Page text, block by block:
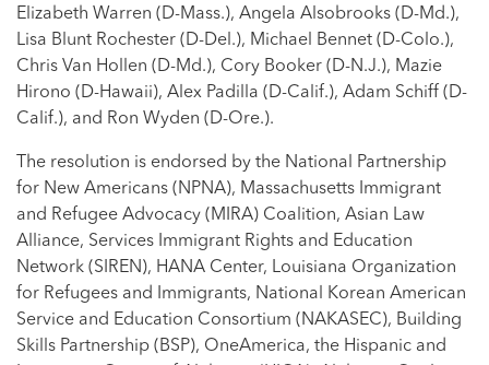
Elizabeth Warren (D-Mass.), Angela Alsobrooks (D-Md.),
Lisa Blunt Rochester (D-Del.), Michael Bennet (D-Colo.),
Chris Van Hollen (D-Md.), Cory Booker (D-N.J.), Mazie
Hirono (D-Hawaii), Alex Padilla (D-Calif.), Adam Schiff (D-
Calif.), and Ron Wyden (D-Ore.).
The resolution is endorsed by the National Partnership
for New Americans (NPNA), Massachusetts Immigrant
and Refugee Advocacy (MIRA) Coalition, Asian Law
Alliance, Services Immigrant Rights and Education
Network (SIREN), HANA Center, Louisiana Organization
for Refugees and Immigrants, National Korean American
Service and Education Consortium (NAKASEC), Building
Skills Partnership (BSP), OneAmerica, the Hispanic and